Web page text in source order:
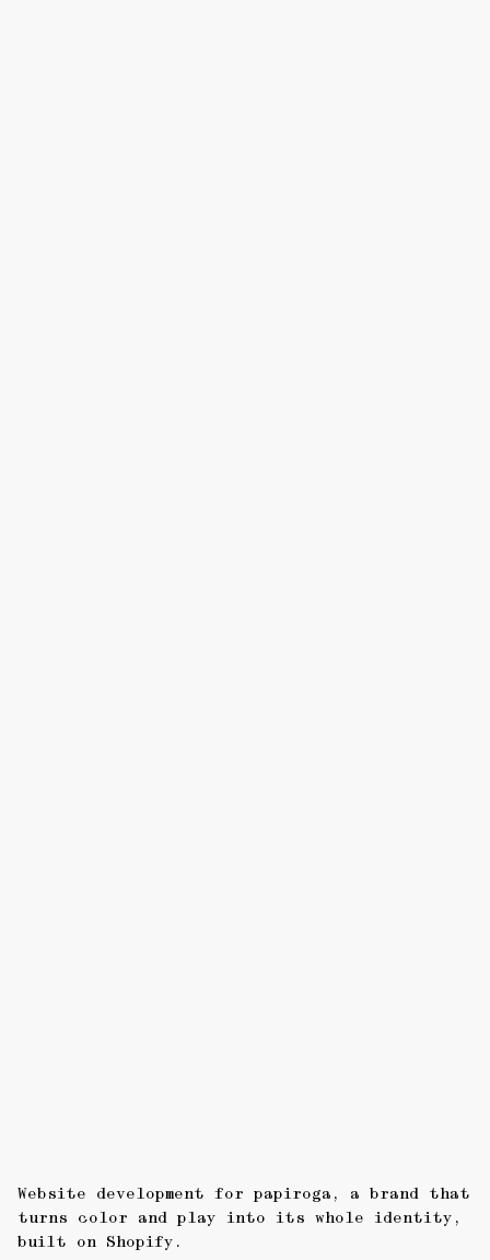
Website development for papiroga, a brand that
turns color and play into its whole identity,
built on Shopify.